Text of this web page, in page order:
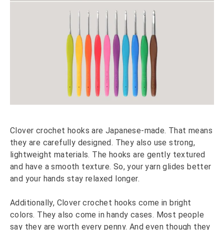
Clover crochet hooks are Japanese-made. That means
they are carefully designed. They also use strong,
lightweight materials. The hooks are gently textured
and have a smooth texture. So, your yarn glides better
and your hands stay relaxed longer.
Additionally, Clover crochet hooks come in bright
colors. They also come in handy cases. Most people
say they are worth every penny. And even though they